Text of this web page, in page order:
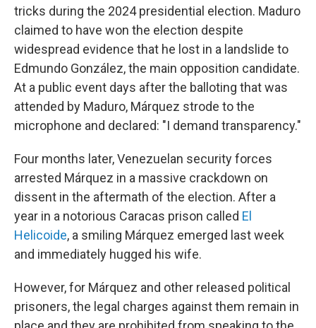
tricks during the 2024 presidential election. Maduro
claimed to have won the election despite
widespread evidence that he lost in a landslide to
Edmundo González, the main opposition candidate.
At a public event days after the balloting that was
attended by Maduro, Márquez strode to the
microphone and declared: "I demand transparency."
Four months later, Venezuelan security forces
arrested Márquez in a massive crackdown on
dissent in the aftermath of the election. After a
year in a notorious Caracas prison called El
Helicoide, a smiling Márquez emerged last week
and immediately hugged his wife.
However, for Márquez and other released political
prisoners, the legal charges against them remain in